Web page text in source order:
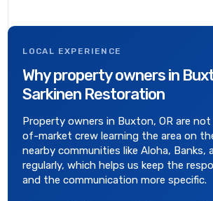
LOCAL EXPERIENCE
Why property owners in
Sarkinen Restoration
Property owners in Buxton, OR are
of-market crew learning the area on
nearby communities like Aloha, Banks,
regularly, which helps us keep the
and the communication more specific.